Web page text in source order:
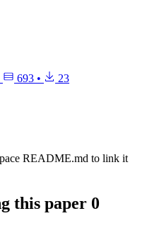
693 • 23
README.md to link it
this paper 0